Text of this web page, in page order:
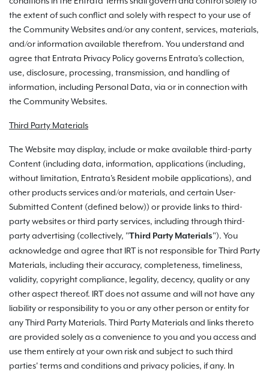
the extent of such conflict and solely with respect to your use of
the Community Websites and/or any content, services, materials,
and/or information available therefrom. You understand and
agree that Entrata Privacy Policy governs Entrata's collection,
use, disclosure, processing, transmission, and handling of
information, including Personal Data, via or in connection with
the Community Websites.
Third Party Materials
The Website may display, include or make available third-party
Content (including data, information, applications (including,
without limitation, Entrata's Resident mobile applications), and
other products services and/or materials, and certain User-
Submitted Content (defined below)) or provide links to third-
party websites or third party services, including through third-
party advertising (collectively, "Third Party Materials"). You
acknowledge and agree that IRT is not responsible for Third Party
Materials, including their accuracy, completeness, timeliness,
validity, copyright compliance, legality, decency, quality or any
other aspect thereof. IRT does not assume and will not have any
liability or responsibility to you or any other person or entity for
any Third Party Materials. Third Party Materials and links thereto
are provided solely as a convenience to you and you access and
use them entirely at your own risk and subject to such third
parties' terms and conditions and privacy policies, if any. In